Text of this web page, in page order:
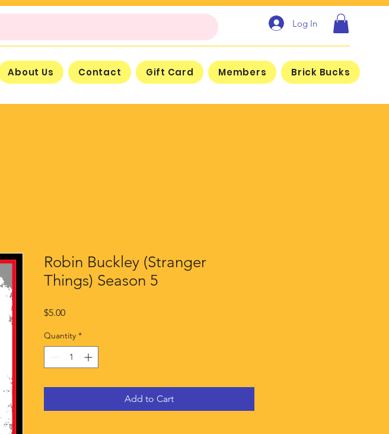
Log In
About Us Contact Gift Card Members Brick Bucks
Robin Buckley (Stranger
Things) Season 5
$5.00Price
Quantity *
Add to Cart